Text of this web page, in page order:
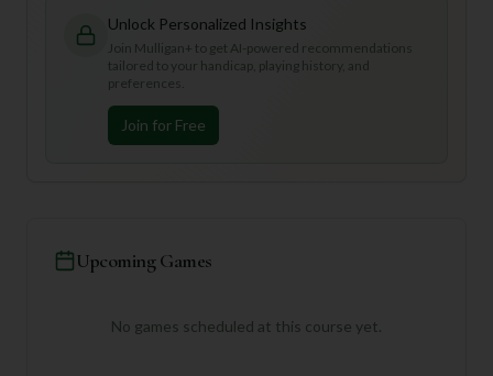
Unlock Personalized Insights
Join Mulligan+ to get AI-powered recommendations
tailored to your handicap, playing history, and
preferences.
Join for Free
Upcoming Games
No games scheduled at this course yet.